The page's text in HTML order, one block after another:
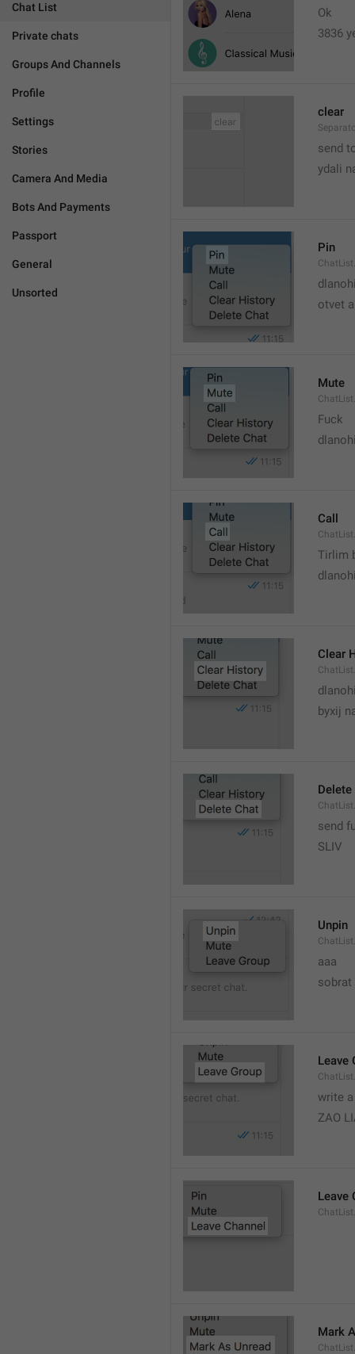
Chat List
Private chats
Groups And Channels
Profile
Settings
Stories
Camera And Media
Bots And Payments
Passport
General
Unsorted
Ok
3836
clear
send
ydali
Pin
otvet
Mute
Fuck
Call
Tirlim
Clear
byxij
Delete
send
SLIV
Unpin
aaa
sobrat
Leave
write
ZAO
Leave
Mark